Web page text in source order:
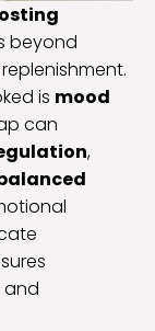
beyond
is mood
can
,
and